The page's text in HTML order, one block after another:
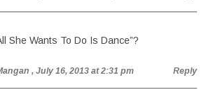
She Wants To Do Is Dance”?
, July 16, 2013 at 2:31 pm Reply